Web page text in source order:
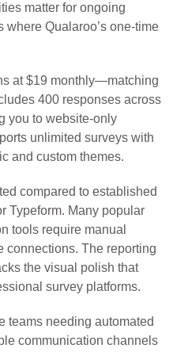
matter for ongoing
Qualaroo’s one-time
at $19 monthly—matching
400 responses across
you to website-only
unlimited surveys with
and custom themes.
compared to established
Typeform. Many popular
tools require manual
connections. The reporting
the visual polish that
survey platforms.
teams needing automated
communication channels